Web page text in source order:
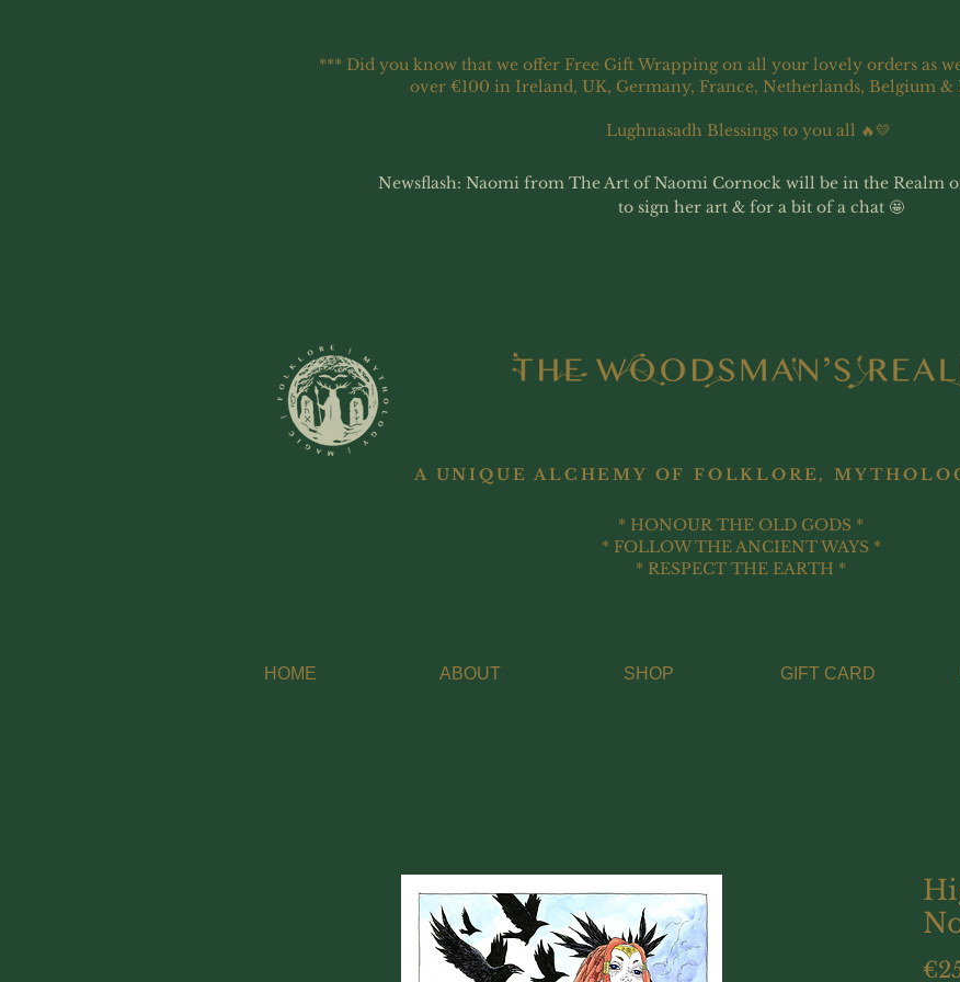
*** Did you know that we offer Free Gift Wrapping on all your lovely orders as
over €100 in Ireland, UK, Germany, France, Netherlands, Belgium
Lughnasadh Blessings to you all 🔥💛
Newsflash: Naomi from The Art of Naomi Cornock will be in the Realm
to sign her art & for a bit of a chat 🤩
A UNIQUE ALCHEMY OF FOLKLORE,
* HONOUR THE OLD GODS *
* FOLLOW THE ANCIENT WAYS *
* RESPECT THE EARTH *
HOME ABOUT SHOP GIFT CARD